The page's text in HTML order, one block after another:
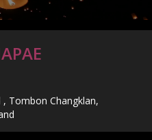
Tombon Changklan,